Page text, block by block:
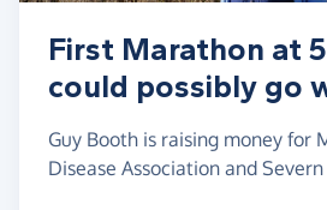
First Marathon at
could possibly go
Guy Booth is raising money for
Disease Association and